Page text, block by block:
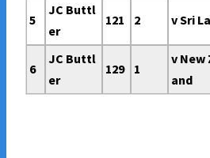
5
JC Buttl
er
121 2 v Sri
6
JC Buttl
er
129 1
v New
and